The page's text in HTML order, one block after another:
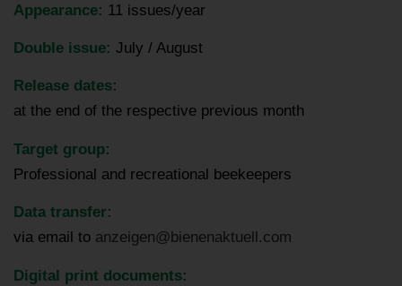
Appearance: 11 issues/year
Double issue: July / August
Release dates:
at the end of the respective previous month
Target group:
Professional and recreational beekeepers
Data transfer:
via email to anzeigen@bienenaktuell.com
Digital print documents: